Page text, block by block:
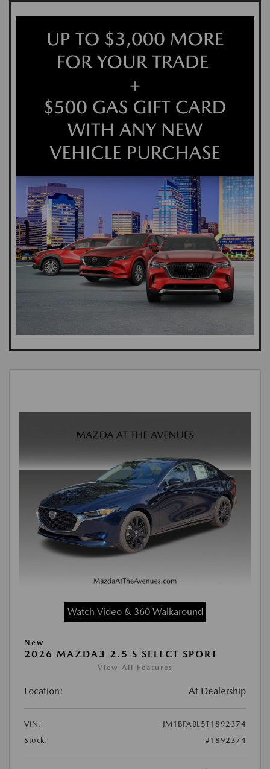
Watch Video & 360 Walkaround
New
2026 MAZDA3 2.5 S SELECT SPORT
View All Features
Location: At Dealership
VIN:
JM1BPABL5T1892374
Stock:
#1892374